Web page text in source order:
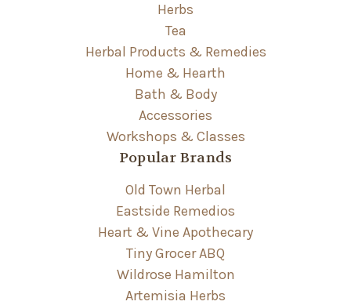
Herbs
Tea
Herbal Products & Remedies
Home & Hearth
Bath & Body
Accessories
Workshops & Classes
Popular Brands
Old Town Herbal
Eastside Remedios
Heart & Vine Apothecary
Tiny Grocer ABQ
Wildrose Hamilton
Artemisia Herbs